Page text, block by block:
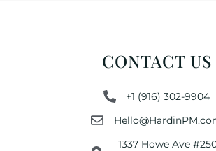
CONTACT US
+1 (916) 302-9904
1337 Howe Ave